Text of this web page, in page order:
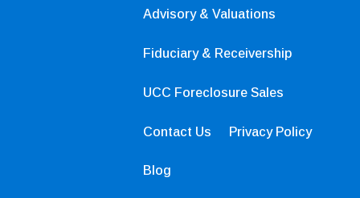
Advisory & Valuations
Fiduciary & Receivership
UCC Foreclosure Sales
Contact Us Privacy Policy
Blog